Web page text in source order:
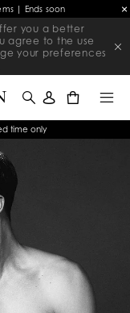
| Ends soon
you a better
agree to the use
your preferences
time only